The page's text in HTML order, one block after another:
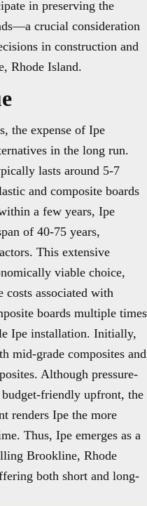
in preserving the
crucial consideration
in construction and
Rhode Island.
the expense of Ipe
in the long run.
lasts around 5-7
and composite boards
a few years, Ipe
of 40-75 years,
This extensive
viable choice,
associated with
boards multiple times
Ipe installation. Initially,
mid-grade composites and
Although pressure-
friendly upfront, the
renders Ipe the more
Thus, Ipe emerges as a
Brookline, Rhode
both short and long-